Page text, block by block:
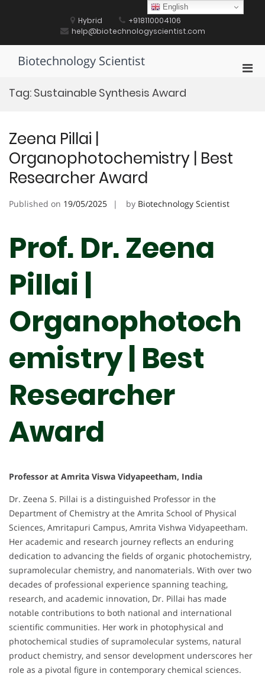
Hybrid
+918110004106
help@biotechnologyscientist.com
Biotechnology Scientist
Tag: Sustainable Synthesis Award
Zeena Pillai |
Organophotochemistry | Best
Researcher Award
Published on 19/05/2025 by Biotechnology Scientist
Prof. Dr. Zeena
Pillai |
Organophotoch
emistry | Best
Researcher
Award
Professor at Amrita Viswa Vidyapeetham, India
Dr. Zeena S. Pillai is a distinguished Professor in the
Department of Chemistry at the Amrita School of Physical
Sciences, Amritapuri Campus, Amrita Vishwa Vidyapeetham.
Her academic and research journey reflects an enduring
dedication to advancing the fields of organic photochemistry,
supramolecular chemistry, and nanomaterials. With over two
decades of professional experience spanning teaching,
research, and academic innovation, Dr. Pillai has made
notable contributions to both national and international
scientific communities. Her work in photophysical and
photochemical studies of supramolecular systems, natural
product chemistry, and sensor development underscores her
role as a pivotal figure in contemporary chemical sciences.
English